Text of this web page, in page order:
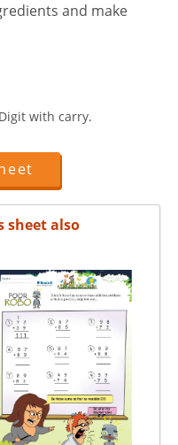
and make
with carry.
sheet also